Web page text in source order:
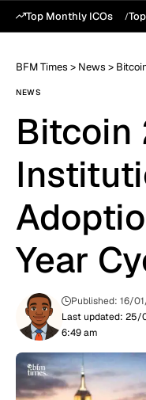
Top Monthly ICOs
BFM Times > News > Bitcoin
NEWS
Bitcoin
Year
Last updated:
6:49 am
Published: 16/